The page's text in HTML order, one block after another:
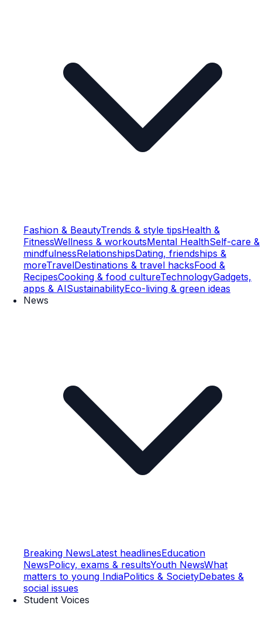
Fashion & BeautyTrends & style tipsHealth &
FitnessWellness & workoutsMental HealthSelf-care &
mindfulnessRelationshipsDating, friendships &
moreTravelDestinations & travel hacksFood &
RecipesCooking & food cultureTechnologyGadgets,
apps & AISustainabilityEco-living & green ideas
News
Breaking NewsLatest headlinesEducation
NewsPolicy, exams & resultsYouth NewsWhat
matters to young IndiaPolitics & SocietyDebates &
social issues
Student Voices